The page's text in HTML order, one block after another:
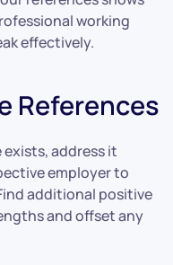
working
effectively.
References
address it
employer to
additional positive
and offset any